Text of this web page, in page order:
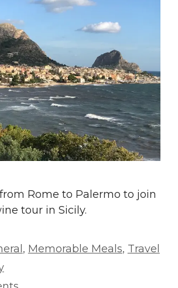
Rome to Palermo to join
tour in Sicily.
, Memorable Meals, Travel